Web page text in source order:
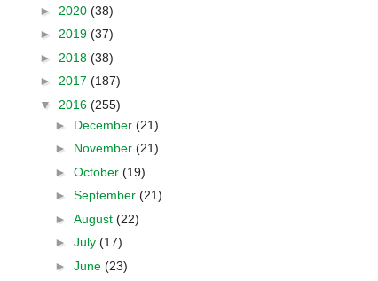
► 2020 (38)
► 2019 (37)
► 2018 (38)
► 2017 (187)
▼ 2016 (255)
► December (21)
► November (21)
► October (19)
► September (21)
► August (22)
► July (17)
► June (23)